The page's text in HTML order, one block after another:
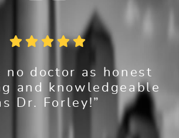
no doctor as honest
and knowledgeable
Dr. Forley!”